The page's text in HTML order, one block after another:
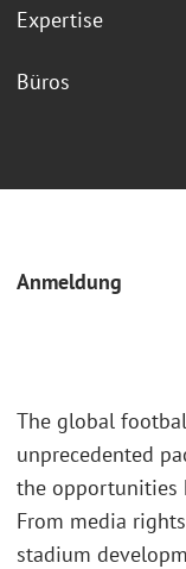
Expertise
Büros
Anmeldung
The global
unprecedented
the opportunities
From media
stadium